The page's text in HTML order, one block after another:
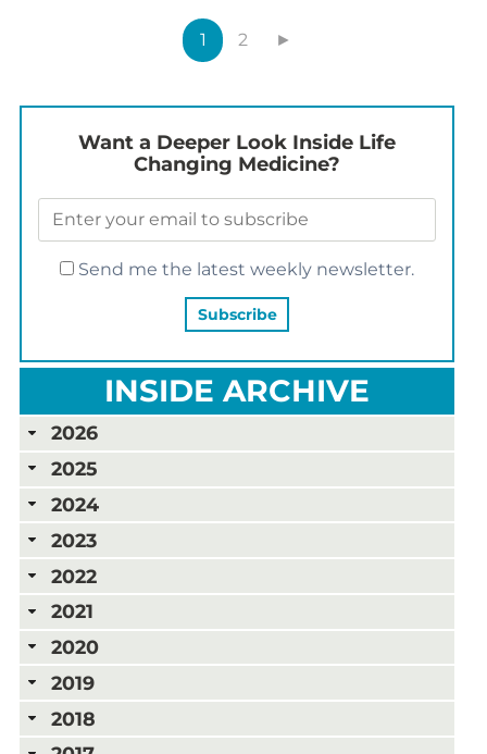
1 2 ►
Want a Deeper Look Inside Life
Changing Medicine?
Send me the latest weekly newsletter.
INSIDE ARCHIVE
2026
2025
2024
2023
2022
2021
2020
2019
2018